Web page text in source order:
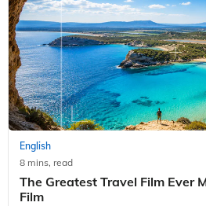
English
8 mins, read
The Greatest Travel Film Ever
Film